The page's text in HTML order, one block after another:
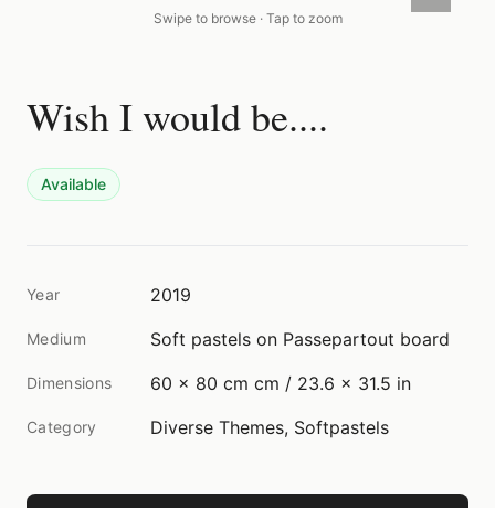
Swipe to browse · Tap to zoom
Wish I would be....
Available
Year 2019
Medium Soft pastels on Passepartout board
Dimensions 60 x 80 cm cm / 23.6 x 31.5 in
Category Diverse Themes, Softpastels